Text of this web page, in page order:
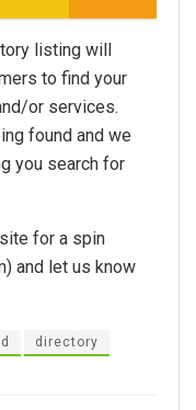
listing will
to find your
or services.
found and we
you search for
for a spin
and let us know
directory